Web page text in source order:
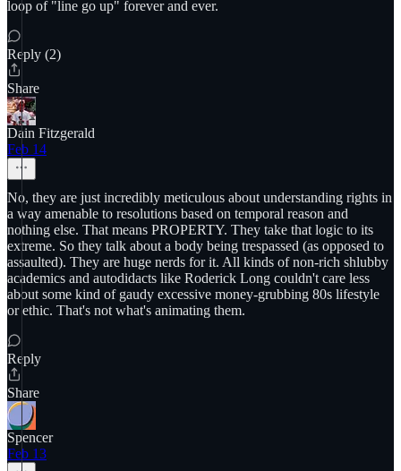
loop of "line go up" forever and ever.
Reply (2)
Share
Dain Fitzgerald
Feb 14
No, they are just incredibly meticulous about understanding rights in
a way amenable to resolutions based on temporal reason and
nothing else. That means PROPERTY. They take that logic to its
extreme. So they talk about a body being trespassed (as opposed to
assaulted). They are huge nerds for it. All kinds of non-rich shlubby
academics and autodidacts like Roderick Long couldn't care less
about some kind of gaudy excessive money-grubbing 80s lifestyle
or ethic. That's not what's animating them.
Reply
Share
Spencer
Feb 13